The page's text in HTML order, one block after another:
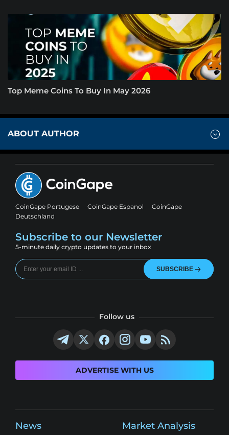
Top Meme Coins To Buy In May 2026
ABOUT AUTHOR
CoinGape Portugese CoinGape Espanol
CoinGape
Deutschland
Subscribe to our Newsletter
5-minute daily crypto updates to your inbox
SUBSCRIBE
Follow us
ADVERTISE WITH US
News Market Analysis